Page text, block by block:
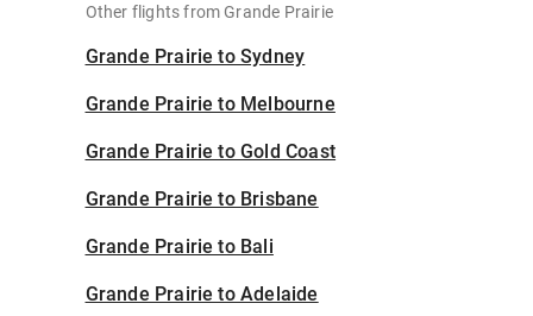
Other flights from Grande Prairie
Grande Prairie to Sydney
Grande Prairie to Melbourne
Grande Prairie to Gold Coast
Grande Prairie to Brisbane
Grande Prairie to Bali
Grande Prairie to Adelaide